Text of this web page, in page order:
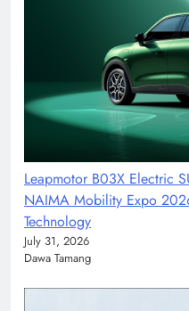
Leapmotor B03X Electric
NAIMA Mobility Expo
Technology
July 31, 2026
Dawa Tamang